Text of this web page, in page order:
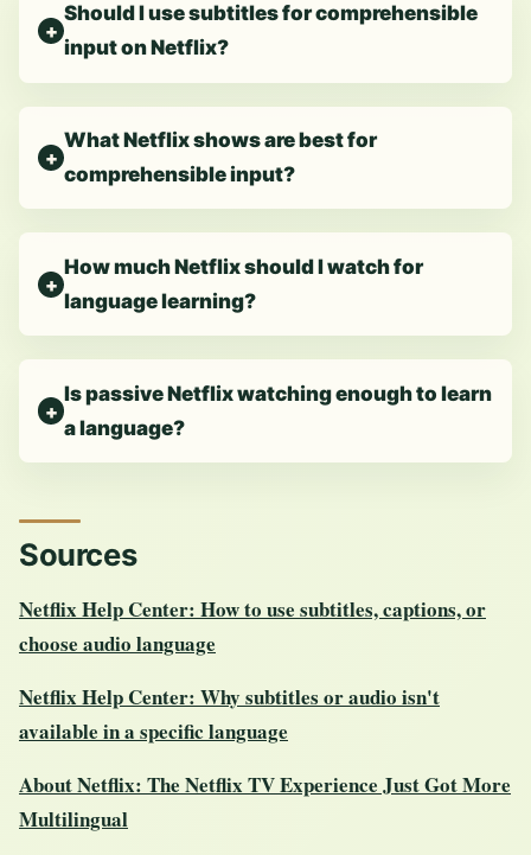
Should I use subtitles for comprehensible
input on Netflix?
What Netflix shows are best for
comprehensible input?
How much Netflix should I watch for
language learning?
Is passive Netflix watching enough to learn
a language?
Sources
Netflix Help Center: How to use subtitles, captions, or
choose audio language
Netflix Help Center: Why subtitles or audio isn't
available in a specific language
About Netflix: The Netflix TV Experience Just Got More
Multilingual